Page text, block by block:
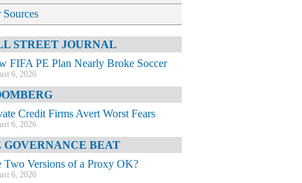
STREET JOURNAL
FIFA PE Plan Nearly Broke Soccer
6, 2026
Credit Firms Avert Worst Fears
6, 2026
GOVERNANCE BEAT
Two Versions of a Proxy OK?
6, 2026